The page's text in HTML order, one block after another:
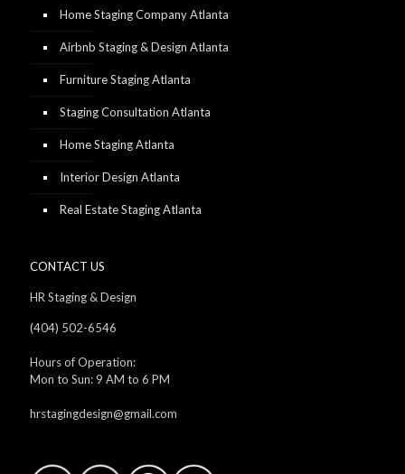
Home Staging Company Atlanta
Airbnb Staging & Design Atlanta
Furniture Staging Atlanta
Staging Consultation Atlanta
Home Staging Atlanta
Interior Design Atlanta
Real Estate Staging Atlanta
CONTACT US
HR Staging & Design
(404) 502-6546
Hours of Operation:
Mon to Sun: 9 AM to 6 PM
hrstagingdesign@gmail.com